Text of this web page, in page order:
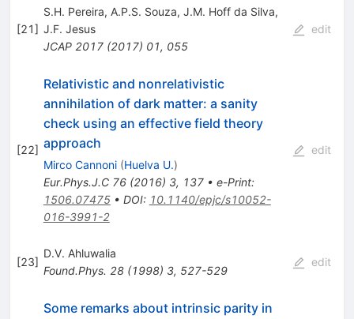
[21]
S.H. Pereira, A.P.S. Souza, J.M. Hoff da Silva,
J.F. Jesus
JCAP 2017(2017) 01, 055
edit
[22]
Relativistic and nonrelativistic
annihilation of dark matter: a sanity
check using an effective field theory
approach
Mirco Cannoni (Huelva U.)
Eur.Phys.J.C 76(2016) 3, 137• e-Print:
1506.07475• DOI: 10.1140/epjc/s10052-
016-3991-2
edit
[23]
D.V. Ahluwalia
Found.Phys. 28(1998) 3, 527-529
edit
Some remarks about intrinsic parity in